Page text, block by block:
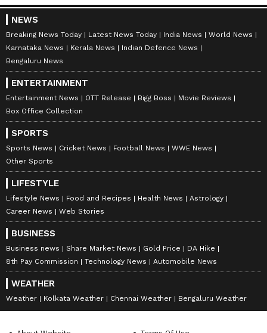
NEWS
Breaking News Today Latest News Today India News
World News
Karnataka News
Kerala News
Indian Defence News
Bengaluru News
ENTERTAINMENT
Entertainment News OTT Release Bigg Boss
Movie Reviews
Box Office Collection
SPORTS
Sports News Cricket News Football News
WWE News
Other Sports
LIFESTYLE
Lifestyle News Food and Recipes Health News
Astrology
Career News
Web Stories
BUSINESS
Business news Share Market News Gold Price
DA Hike
8th Pay Commission
Technology News Automobile News
WEATHER
Weather Kolkata Weather Chennai Weather Bengaluru Weather